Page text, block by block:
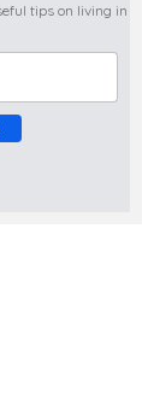
tips on living in